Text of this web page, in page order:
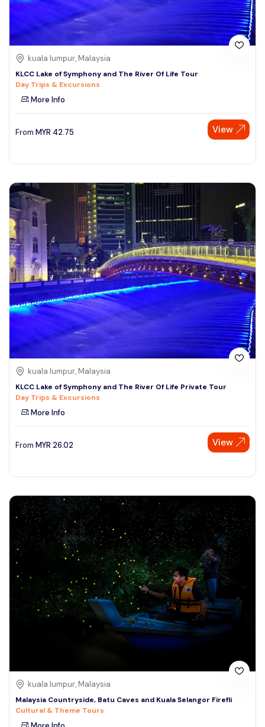
kuala lumpur, Malaysia
KLCC Lake of Symphony and The River Of Life Tour
Day Trips & Excursions
More Info
From MYR 42.75 View
kuala lumpur, Malaysia
KLCC Lake of Symphony and The River Of Life Private Tour
Day Trips & Excursions
More Info
From MYR 26.02 View
kuala lumpur, Malaysia
Malaysia Countryside, Batu Caves and Kuala Selangor Firefli
Cultural & Theme Tours